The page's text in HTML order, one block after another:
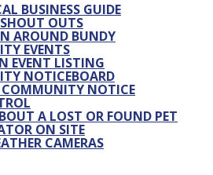
BUSINESS GUIDE
OUTS
AROUND BUNDY
EVENTS
EVENT LISTING
NOTICEBOARD
NOTICE
A LOST OR FOUND PET
ON SITE
CAMERAS